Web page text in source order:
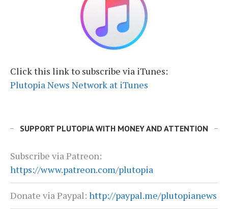
Click this link to subscribe via iTunes:
Plutopia News Network at iTunes
SUPPORT PLUTOPIA WITH MONEY AND ATTENTION
Subscribe via Patreon:
https://www.patreon.com/plutopia
Donate via Paypal: http://paypal.me/plutopianews